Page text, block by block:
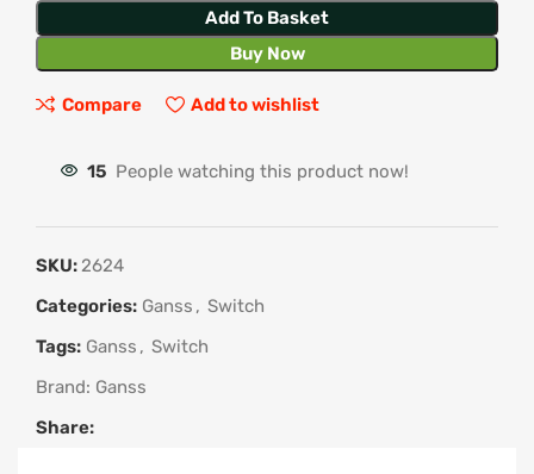
Add To Basket
Buy Now
Compare Add to wishlist
15 People watching this product now!
SKU:2624
Categories: Ganss , Switch
Tags: Ganss , Switch
Brand: Ganss
Share: